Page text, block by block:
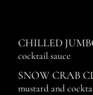
CHILLED
cocktail sauce
SNOW CRAB
mustard and